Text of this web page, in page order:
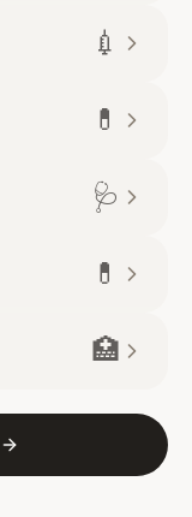
💉
💊
🩺
💊
🏥